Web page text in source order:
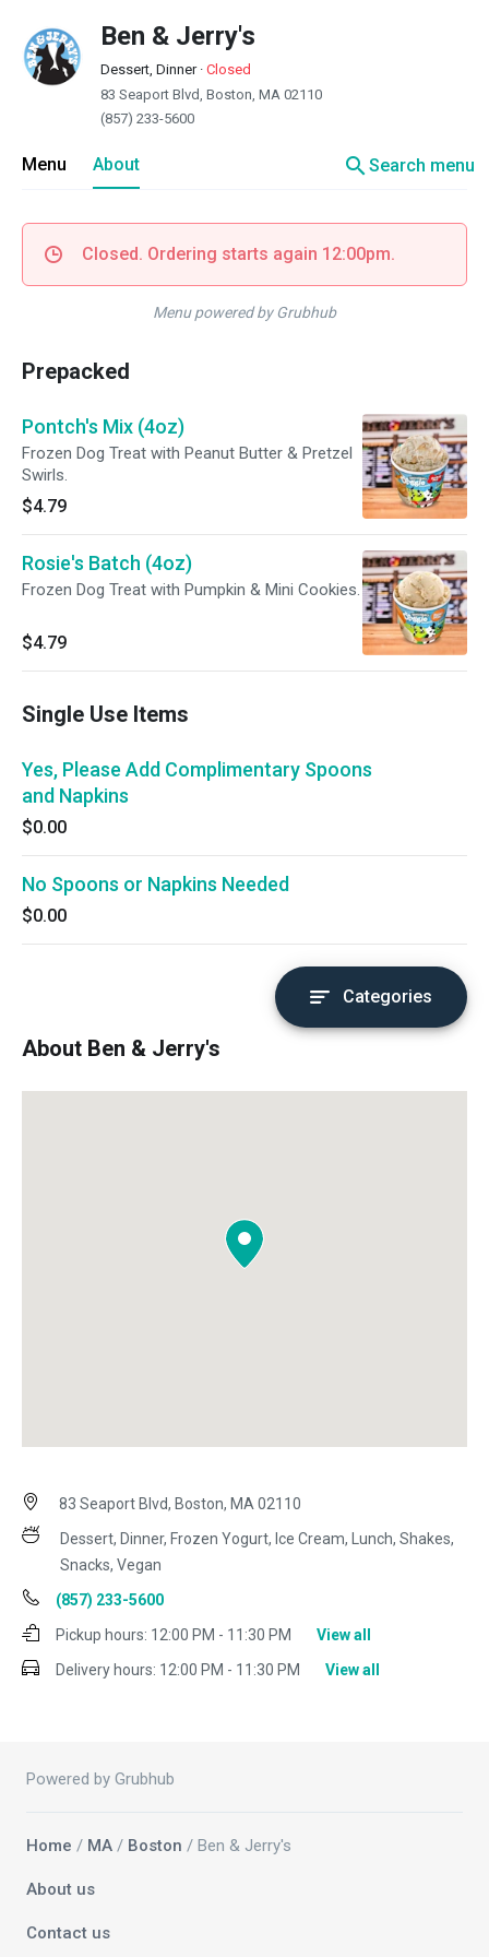
Ben & Jerry's
Dessert, Dinner· Closed
83 Seaport Blvd, Boston, MA 02110
(857) 233-5600
Menu About searchSearch menu
Closed. Ordering starts again 12:00pm.
Menu powered by Grubhub
Prepacked
Pontch's Mix (4oz)
Frozen Dog Treat with Peanut Butter & Pretzel
Swirls.
$4.79
Rosie's Batch (4oz)
Frozen Dog Treat with Pumpkin & Mini Cookies.
$4.79
Single Use Items
Yes, Please Add Complimentary Spoons
and Napkins
$0.00
No Spoons or Napkins Needed
$0.00
Categories
About Ben & Jerry's
83 Seaport Blvd, Boston, MA 02110
Dessert, Dinner, Frozen Yogurt, Ice Cream, Lunch, Shakes,
Snacks, Vegan
(857) 233-5600
Pickup hours: 12:00 PM - 11:30 PM
View all
Delivery hours: 12:00 PM - 11:30 PM View all
Powered by Grubhub
Home / MA / Boston / Ben & Jerry's
About us
Contact us